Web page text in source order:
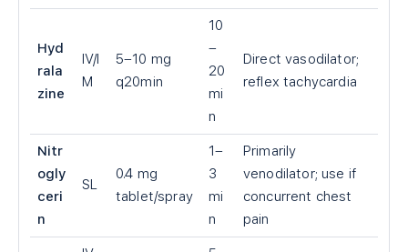
Hyd
rala
zine
IV/I
M
5–10 mg
q20min
10
–
20
mi
n
Direct vasodilator;
reflex tachycardia
Nitr
ogly
ceri
n
SL
0.4 mg
tablet/spray
1–
3
mi
n
Primarily
venodilator; use if
concurrent chest
pain